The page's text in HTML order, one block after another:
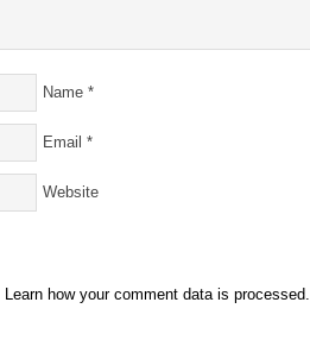
Name *
Email *
Website
Learn how your comment data is processed.